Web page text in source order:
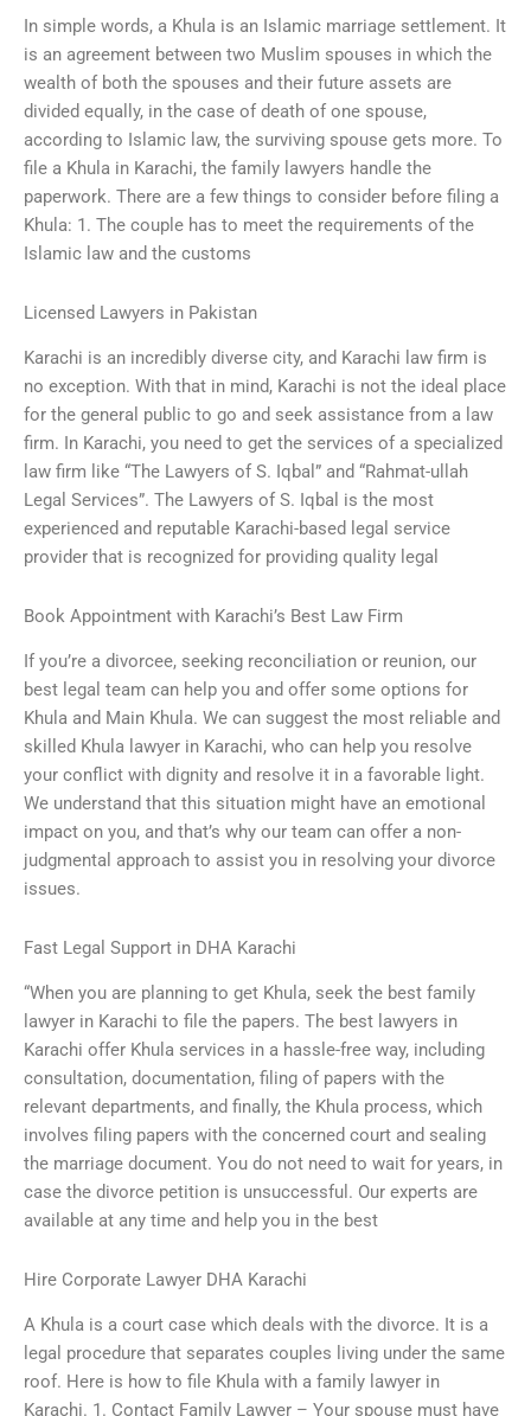
In simple words, a Khula is an Islamic marriage settlement. It
is an agreement between two Muslim spouses in which the
wealth of both the spouses and their future assets are
divided equally, in the case of death of one spouse,
according to Islamic law, the surviving spouse gets more. To
file a Khula in Karachi, the family lawyers handle the
paperwork. There are a few things to consider before filing a
Khula: 1. The couple has to meet the requirements of the
Islamic law and the customs
Licensed Lawyers in Pakistan
Karachi is an incredibly diverse city, and Karachi law firm is
no exception. With that in mind, Karachi is not the ideal place
for the general public to go and seek assistance from a law
firm. In Karachi, you need to get the services of a specialized
law firm like “The Lawyers of S. Iqbal” and “Rahmat-ullah
Legal Services”. The Lawyers of S. Iqbal is the most
experienced and reputable Karachi-based legal service
provider that is recognized for providing quality legal
Book Appointment with Karachi’s Best Law Firm
If you’re a divorcee, seeking reconciliation or reunion, our
best legal team can help you and offer some options for
Khula and Main Khula. We can suggest the most reliable and
skilled Khula lawyer in Karachi, who can help you resolve
your conflict with dignity and resolve it in a favorable light.
We understand that this situation might have an emotional
impact on you, and that’s why our team can offer a non-
judgmental approach to assist you in resolving your divorce
issues.
Fast Legal Support in DHA Karachi
“When you are planning to get Khula, seek the best family
lawyer in Karachi to file the papers. The best lawyers in
Karachi offer Khula services in a hassle-free way, including
consultation, documentation, filing of papers with the
relevant departments, and finally, the Khula process, which
involves filing papers with the concerned court and sealing
the marriage document. You do not need to wait for years, in
case the divorce petition is unsuccessful. Our experts are
available at any time and help you in the best
Hire Corporate Lawyer DHA Karachi
A Khula is a court case which deals with the divorce. It is a
legal procedure that separates couples living under the same
roof. Here is how to file Khula with a family lawyer in
Karachi. 1. Contact Family Lawyer – Your spouse must have